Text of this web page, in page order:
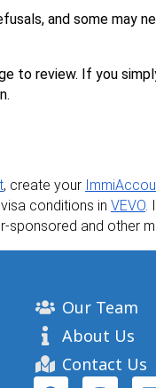
and some may
to review. If you
, create your
conditions in VEVO.
sponsored and other
Our Team
About Us
Contact Us